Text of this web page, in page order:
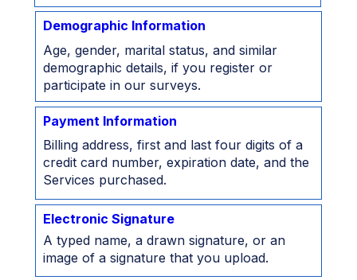
Age, gender, marital status, and similar
demographic details, if you register or
participate in our surveys.
Demographic Information
Billing address, first and last four digits of a
credit card number, expiration date, and the
Services purchased.
Payment Information
Electronic Signature
A typed name, a drawn signature, or an
image of a signature that you upload.